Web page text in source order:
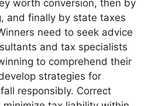
worth conversion, then by
and finally by state taxes
need to seek advice
and tax specialists
to comprehend their
strategies for
responsibly. Correct